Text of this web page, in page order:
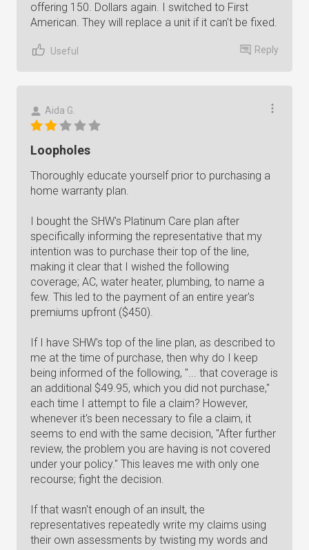
offering 150. Dollars again. I switched to First
American. They will replace a unit if it can't be fixed.
Useful Reply
Aida G.
Loopholes
Thoroughly educate yourself prior to purchasing a
home warranty plan.
I bought the SHW's Platinum Care plan after
specifically informing the representative that my
intention was to purchase their top of the line,
making it clear that I wished the following
coverage; AC, water heater, plumbing, to name a
few. This led to the payment of an entire year's
premiums upfront ($450).
If I have SHW's top of the line plan, as described to
me at the time of purchase, then why do I keep
being informed of the following, "... that coverage is
an additional $49.95, which you did not purchase,"
each time I attempt to file a claim? However,
whenever it's been necessary to file a claim, it
seems to end with the same decision, "After further
review, the problem you are having is not covered
under your policy." This leaves me with only one
recourse; fight the decision.
If that wasn't enough of an insult, the
representatives repeatedly write my claims using
their own assessments by twisting my words and